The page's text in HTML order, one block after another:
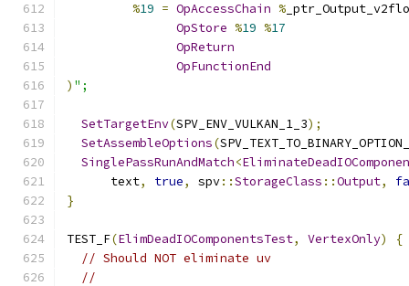
%19 = OpAccessChain %
OpStore %19 %17
OpReturn
OpFunctionEnd
) ";
SetTargetEnv(SPV_ENV_VULKAN_1_3);
SetAssembleOptions(
SinglePassRunAndMatch<
      text
, true, spv::StorageClass ::Output,
}
TEST_F(ElimDeadIOComponentsTest, VertexOnly)
{
// Should NOT eliminate uv
//